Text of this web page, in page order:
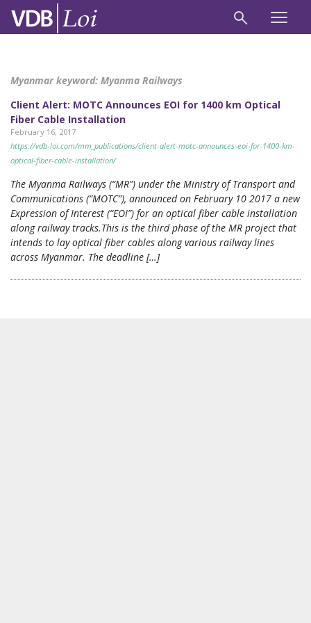
Myanmar keyword: Myanma Railways
Client Alert: MOTC Announces EOI for 1400 km Optical
Fiber Cable Installation
February 16, 2017
https://vdb-loi.com/mm_publications/client-alert-motc-announces-eoi-for-1400-km-
optical-fiber-cable-installation/
The Myanma Railways (“MR”) under the Ministry of Transport and
Communications (“MOTC”), announced on February 10 2017 a new
Expression of Interest (“EOI”) for an optical fiber cable installation
along railway tracks.This is the third phase of the MR project that
intends to lay optical fiber cables along various railway lines
across Myanmar. The deadline […]